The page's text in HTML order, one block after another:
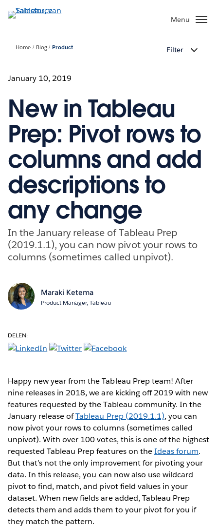
Verder
naar
Menu
Home Blog Product Filter
January 10, 2019
New in Tableau
Prep: Pivot rows to
columns and add
descriptions to
any change
In the January release of Tableau Prep
(2019.1.1), you can now pivot your rows to
columns (sometimes called unpivot).
Maraki Ketema
Product Manager, Tableau
DELEN:
Happy new year from the Tableau Prep team! After
nine releases in 2018, we are kicking off 2019 with new
features requested by the Tableau community. In the
January release ofTableau Prep (2019.1.1), you can
now pivot your rows to columns (sometimes called
unpivot). With over 100 votes, this is one of the highest
requested Tableau Prep features on theIdeas forum.
But that’s not the only improvement for pivoting your
data. In this release, you can now also use wildcard
pivot to find, match, and pivot field values in your
dataset. When new fields are added, Tableau Prep
detects them and adds them to your pivot for you if
they match the pattern.